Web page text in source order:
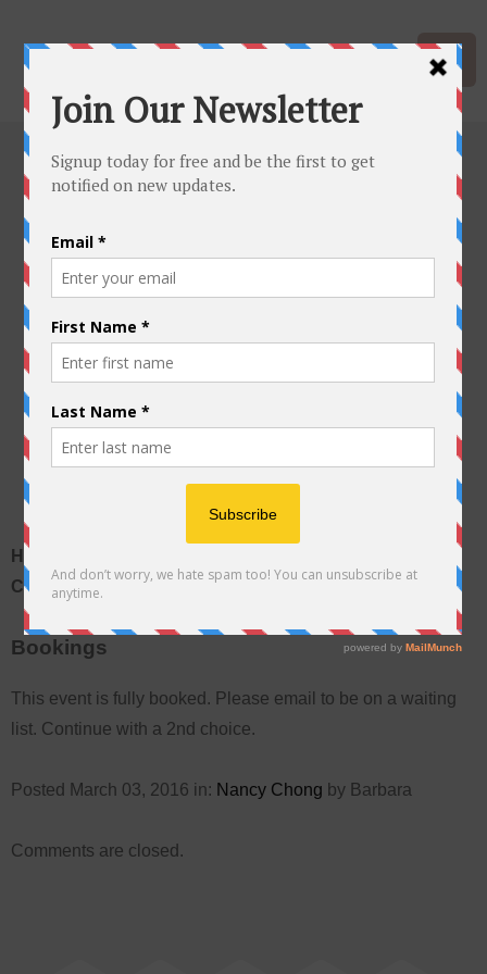
Hawaiian
Quilting Main
Academy
Class
Hawaiian Quilting Main Academy Class With Nancy
Chong
Bookings
This event is fully booked. Please email to be on a waiting
list. Continue with a 2nd choice.
Posted March 03, 2016 in: Nancy Chong by Barbara
Comments are closed.